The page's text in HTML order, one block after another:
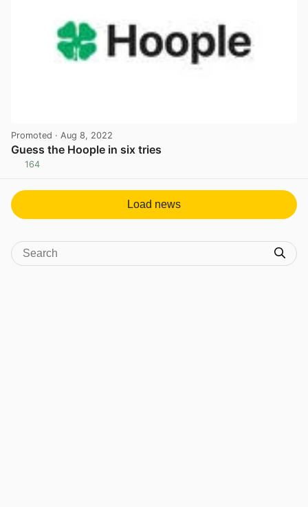
Promoted · Aug 8, 2022
Guess the Hoople in six tries
164
Load news